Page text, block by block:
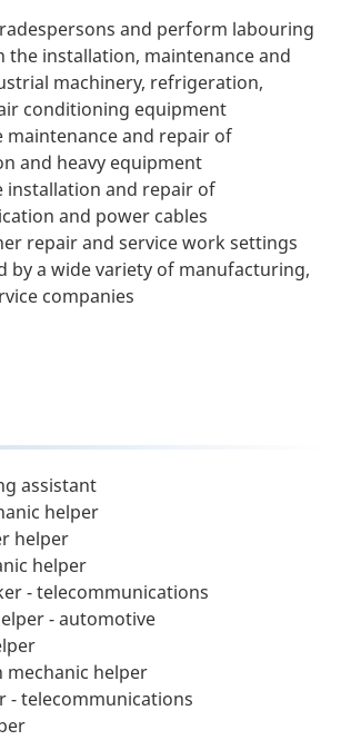
and perform labouring
the installation, maintenance and
machinery, refrigeration,
conditioning equipment
maintenance and repair of
and heavy equipment
installation and repair of
and power cables
repair and service work settings
by a wide variety of manufacturing,
companies
assistant
helper
helper
helper
- telecommunications
- automotive
mechanic helper
- telecommunications